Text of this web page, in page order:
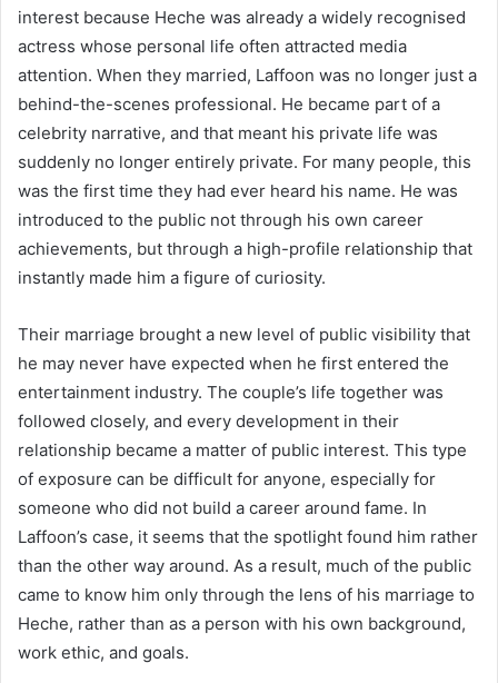
interest because Heche was already a widely recognised
actress whose personal life often attracted media
attention. When they married, Laffoon was no longer just a
behind-the-scenes professional. He became part of a
celebrity narrative, and that meant his private life was
suddenly no longer entirely private. For many people, this
was the first time they had ever heard his name. He was
introduced to the public not through his own career
achievements, but through a high-profile relationship that
instantly made him a figure of curiosity.
Their marriage brought a new level of public visibility that
he may never have expected when he first entered the
entertainment industry. The couple’s life together was
followed closely, and every development in their
relationship became a matter of public interest. This type
of exposure can be difficult for anyone, especially for
someone who did not build a career around fame. In
Laffoon’s case, it seems that the spotlight found him rather
than the other way around. As a result, much of the public
came to know him only through the lens of his marriage to
Heche, rather than as a person with his own background,
work ethic, and goals.